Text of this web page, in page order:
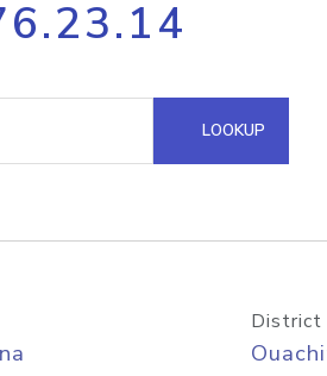
Process multiple IPs in a
request
Hosted Domain API
LOOKUP
District